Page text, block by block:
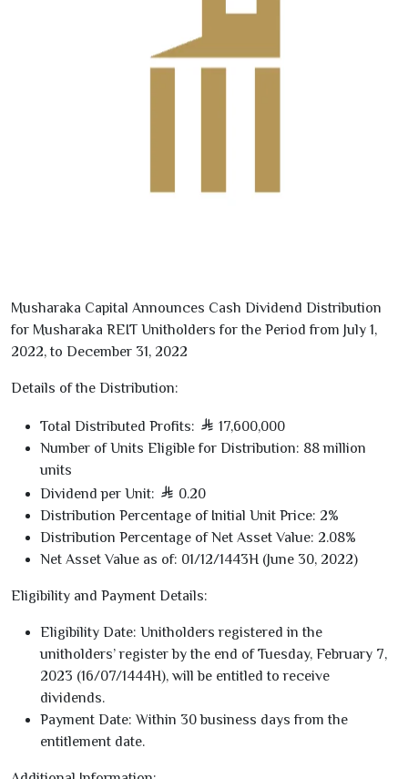
Musharaka Capital Announces Cash Dividend Distribution
for Musharaka REIT Unitholders for the Period from July 1,
2022, to December 31, 2022
Details of the Distribution:
Total Distributed Profits:
17,600,000
Number of Units Eligible for Distribution: 88million
units
Dividend per Unit:
0.20
Distribution Percentage of Initial Unit Price: 2%
Distribution Percentage of Net Asset Value: 2.08%
Net Asset Value as of: 01/12/1443H (June 30, 2022)
Eligibility and Payment Details:
Eligibility Date: Unitholders registered in the
unitholders’ register by the end of Tuesday, February 7,
2023 (16/07/1444H), will be entitled to receive
dividends.
Payment Date: Within 30business days from the
entitlement date.